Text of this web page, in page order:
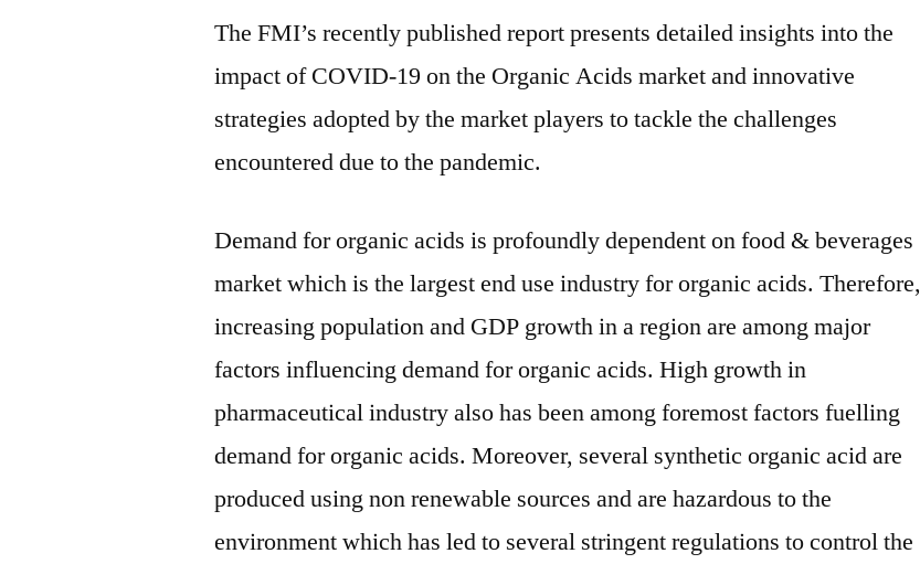
The FMI’s recently published report presents detailed insights into the
impact of COVID-19 on the Organic Acids market and innovative
strategies adopted by the market players to tackle the challenges
encountered due to the pandemic.
Demand for organic acids is profoundly dependent on food & beverages
market which is the largest end use industry for organic acids. Therefore,
increasing population and GDP growth in a region are among major
factors influencing demand for organic acids. High growth in
pharmaceutical industry also has been among foremost factors fuelling
demand for organic acids. Moreover, several synthetic organic acid are
produced using non renewable sources and are hazardous to the
environment which has led to several stringent regulations to control the